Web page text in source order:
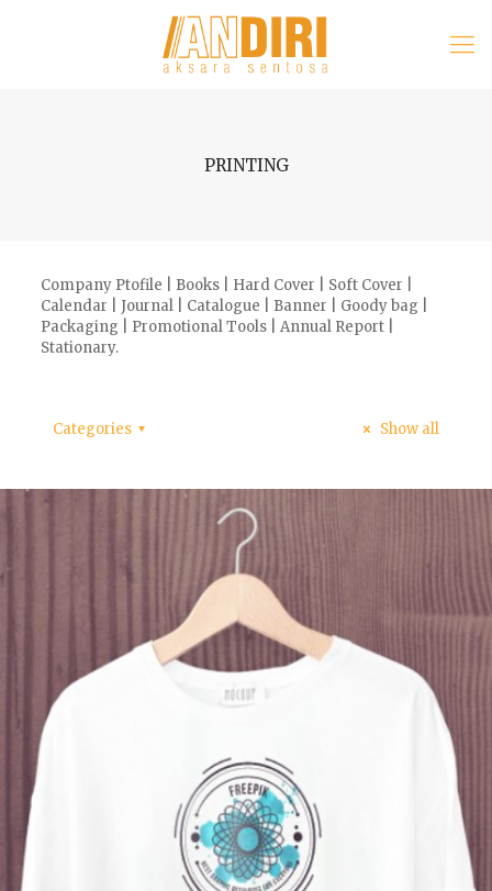
PRINTING
Company Ptofile | Books | Hard Cover | Soft Cover |
Calendar | Journal | Catalogue | Banner | Goody bag |
Packaging | Promotional Tools | Annual Report |
Stationary.
Categories Show all